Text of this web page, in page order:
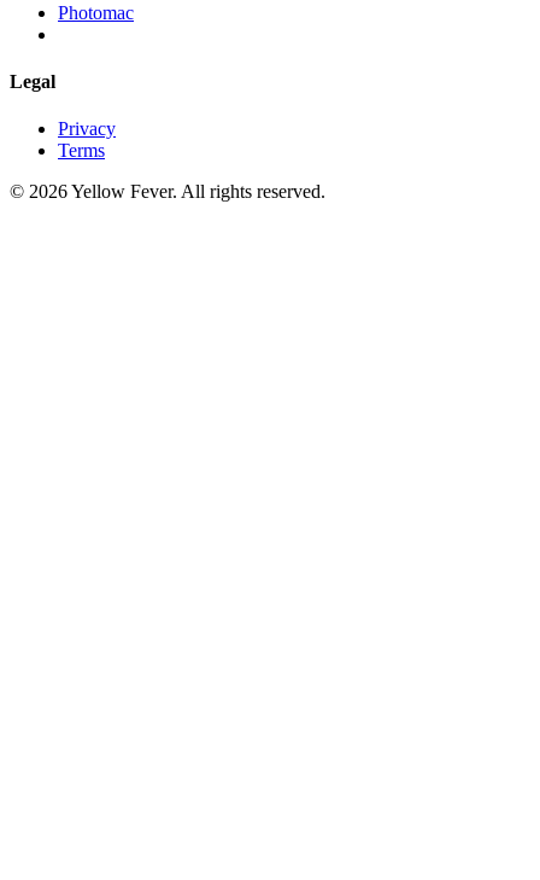
Photomac
Legal
Privacy
Terms
© 2026 Yellow Fever. All rights reserved.